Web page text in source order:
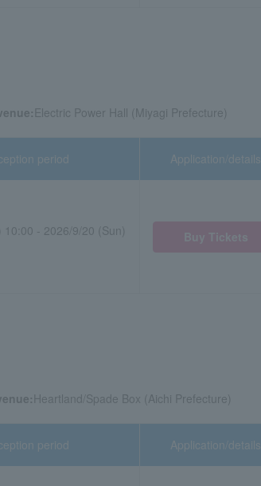
Electric Power Hall (Miyagi Prefecture)
period
10:00 - 2026/9/20 (Sun)
Application/details
Heartland/Spade Box (Aichi Prefecture)
period Application/details